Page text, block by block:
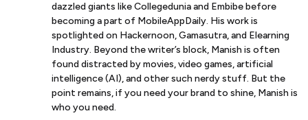
dazzled giants like Collegedunia and Embibe before
becoming a part of MobileAppDaily. His work is
spotlighted on Hackernoon, Gamasutra, and Elearning
Industry. Beyond the writer’s block, Manish is often
found distracted by movies, video games, artificial
intelligence (AI), and other such nerdy stuff. But the
point remains, if you need your brand to shine, Manish is
who you need.